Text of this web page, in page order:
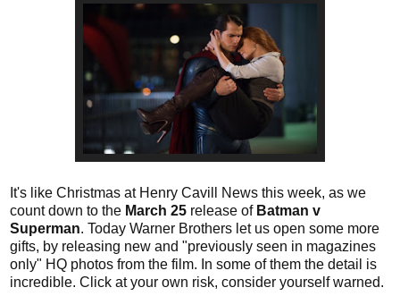
It's like Christmas at Henry Cavill News this week, as we
count down to the March 25 release of Batman v
Superman. Today Warner Brothers let us open some more
gifts, by releasing new and "previously seen in magazines
only" HQ photos from the film. In some of them the detail is
incredible. Click at your own risk, consider yourself warned.